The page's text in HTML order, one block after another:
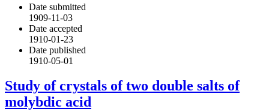
Date submitted
1909-11-03
Date accepted
1910-01-23
Date published
1910-05-01
Study of crystals of two double salts of
molybdic acid